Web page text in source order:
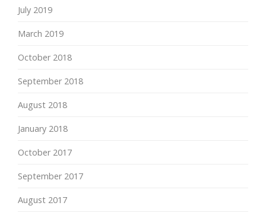
July 2019
March 2019
October 2018
September 2018
August 2018
January 2018
October 2017
September 2017
August 2017